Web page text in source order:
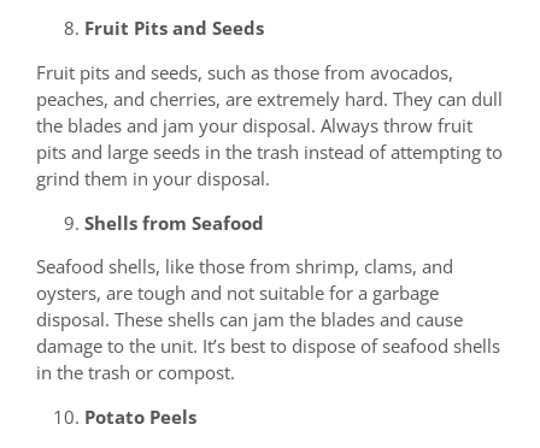
Fruit Pits and Seeds
Fruit pits and seeds, such as those from avocados,
peaches, and cherries, are extremely hard. They can dull
the blades and jam your disposal. Always throw fruit
pits and large seeds in the trash instead of attempting to
grind them in your disposal.
Shells from Seafood
Seafood shells, like those from shrimp, clams, and
oysters, are tough and not suitable for a garbage
disposal. These shells can jam the blades and cause
damage to the unit. It’s best to dispose of seafood shells
in the trash or compost.
Potato Peels